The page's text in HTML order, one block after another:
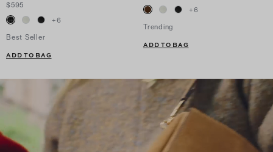
$595
+6
Best Seller
ADD TO BAG
+6
Trending
ADD TO BAG